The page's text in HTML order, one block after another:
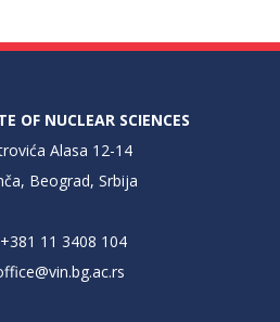
OF NUCLEAR SCIENCES
Alasa 12-14
Beograd, Srbija
11 3408 104